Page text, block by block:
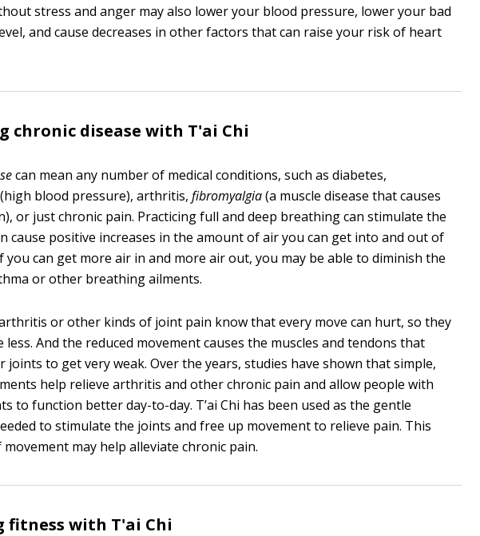
stress and anger may also lower your blood pressure, lower your bad
and cause decreases in other factors that can raise your risk of heart
chronic disease with T'ai Chi
can mean any number of medical conditions, such as diabetes,
(high blood pressure), arthritis,fibromyalgia(a muscle disease that causes
or just chronic pain. Practicing full and deep breathing can stimulate the
cause positive increases in the amount of air you can get into and out of
you can get more air in and more air out, you may be able to diminish the
or other breathing ailments.
or other kinds of joint pain know that every move can hurt, so they
less. And the reduced movement causes the muscles and tendons that
to get very weak. Over the years, studies have shown that simple,
help relieve arthritis and other chronic pain and allow people with
to function better day-to-day. T’ai Chi has been used as the gentle
to stimulate the joints and free up movement to relieve pain. This
movement may help alleviate chronic pain.
fitness with T'ai Chi